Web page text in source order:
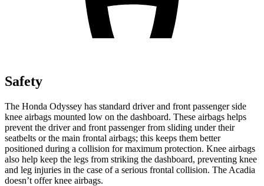
Safety
The Honda Odyssey has standard driver and front passenger side
knee airbags mounted low on the dashboard. These airbags helps
prevent the driver and front passenger from sliding under their
seatbelts or the main frontal airbags; this keeps them better
positioned during a collision for maximum protection. Knee airbags
also help keep the legs from striking the dashboard, preventing knee
and leg injuries in the case of a serious frontal collision. The Acadia
doesn’t offer knee airbags.